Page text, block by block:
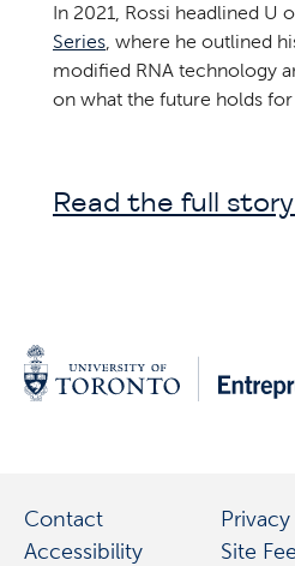
In 2021, Rossi headlined U
Series, where he outlined
modified RNA technology
on what the future holds
Read the full
Contact
Accessibility
Privacy
Site